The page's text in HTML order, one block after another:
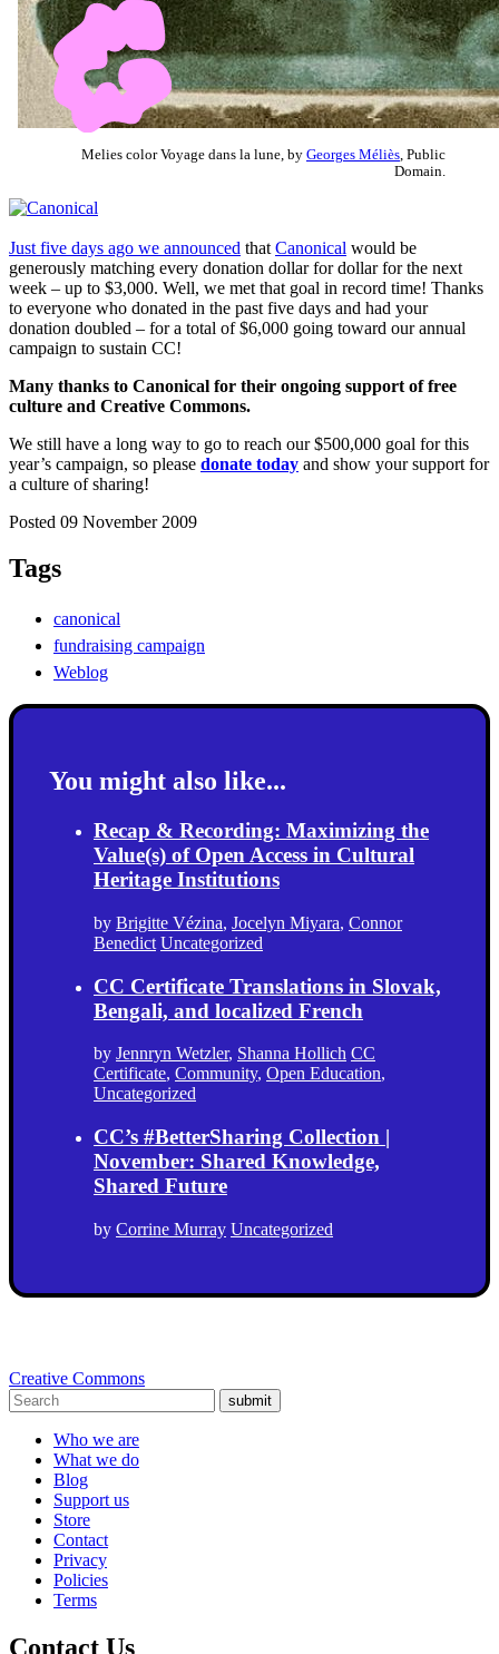
Melies color Voyage dans la lune, by Georges Méliès , Public
Domain.
Just five days ago we announced that Canonical would be
generously matching every donation dollar for dollar for the next
week – up to $3,000. Well, we met that goal in record time! Thanks
to everyone who donated in the past five days and had your
donation doubled – for a total of $6,000 going toward our annual
campaign to sustain CC!
Many thanks to Canonical for their ongoing support of free
culture and Creative Commons.
We still have a long way to go to reach our $500,000 goal for this
year’s campaign, so please donate today and show your support for
a culture of sharing!
Posted 09 November 2009
Tags
canonical
fundraising campaign
Weblog
You might also like...
Recap & Recording: Maximizing the
Value(s) of Open Access in Cultural
Heritage Institutions
by Brigitte Vézina, Jocelyn Miyara, Connor
Benedict Uncategorized
CC Certificate Translations in Slovak,
Bengali, and localized French
by Jennryn Wetzler, Shanna Hollich CC
Certificate, Community, Open Education,
Uncategorized
CC’s #BetterSharing Collection |
November: Shared Knowledge,
Shared Future
by Corrine Murray Uncategorized
Creative Commons
submit
Who we are
What we do
Blog
Support us
Store
Contact
Privacy
Policies
Terms
Contact Us